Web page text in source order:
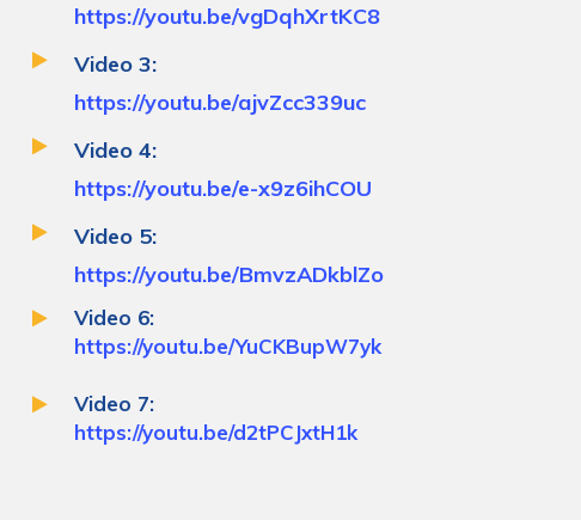
https://youtu.be/vgDqhXrtKC8
Video 3:
https://youtu.be/ajvZcc339uc
Video 4:
https://youtu.be/e-x9z6ihCOU
Video 5:
https://youtu.be/BmvzADkblZo
Video 6:
https://youtu.be/YuCKBupW7yk
Video 7:
https://youtu.be/d2tPCJxtH1k